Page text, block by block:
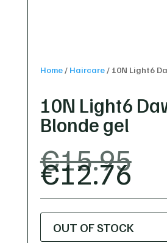
Home/ Haircare/ 10N Light6
10N Light6
Blonde gel
€15.95
€12.76
IS:
OUT OF STOCK